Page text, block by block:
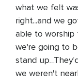
what we felt
right...and we
able to worship
we're going to
stand
we weren't